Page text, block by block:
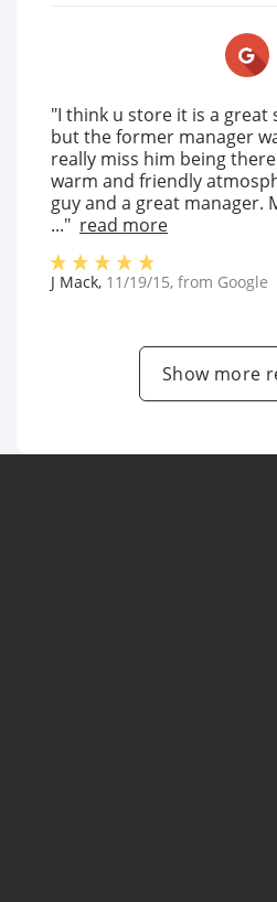
"I think u store it is a great
but the former manager
really miss him being
warm and friendly
guy and a great manager.
..." read more
J Mack, 11/19/15, from Google
Show more